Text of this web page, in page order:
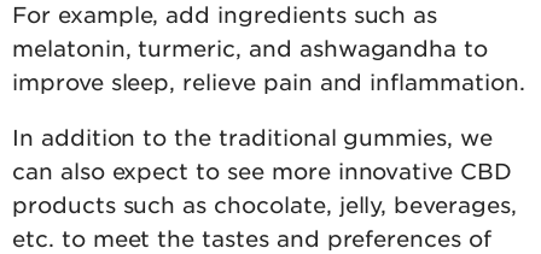
For example, add ingredients such as
melatonin, turmeric, and ashwagandha to
improve sleep, relieve pain and inflammation.
In addition to the traditional gummies, we
can also expect to see more innovative CBD
products such as chocolate, jelly, beverages,
etc. to meet the tastes and preferences of